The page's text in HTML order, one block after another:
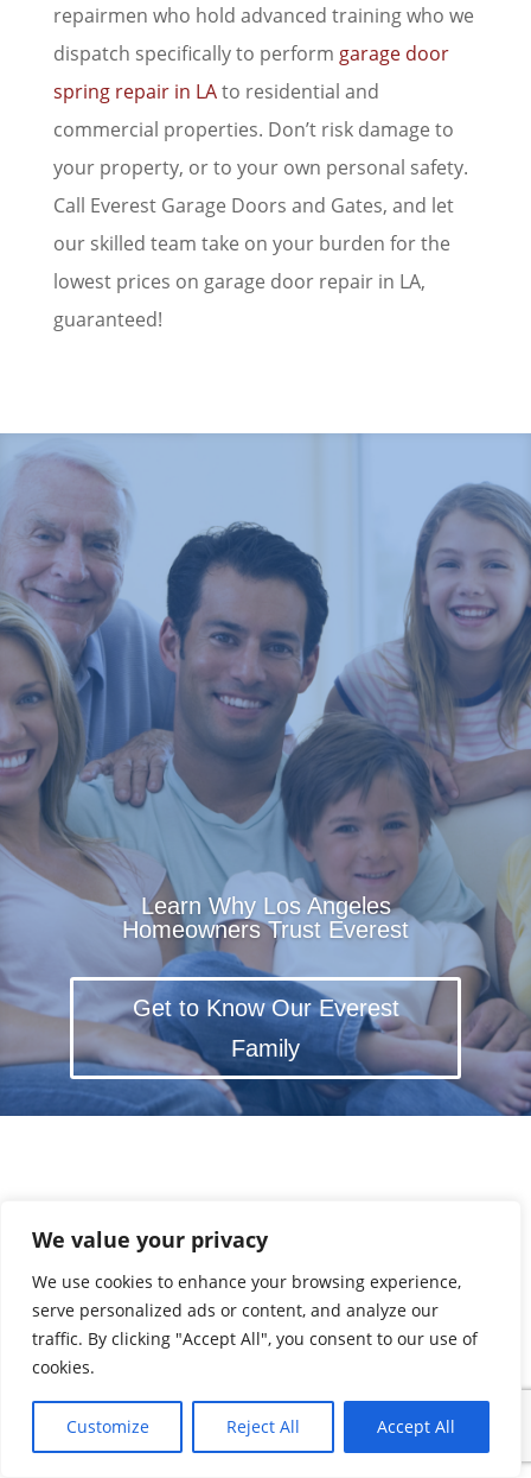
We value your privacy
We use cookies to enhance your browsing experience,
serve personalized ads or content, and analyze our
traffic. By clicking "Accept All", you consent to our use of
cookies.
Customize Reject All Accept All
repairmen who hold advanced training who we
dispatch specifically to perform garage door
spring repair in LAto residential and
commercial properties. Don’t risk damage to
your property, or to your own personal safety.
Call Everest Garage Doors and Gates, and let
our skilled team take on your burden for the
lowest prices on garage door repair in LA,
guaranteed!
Learn Why Los Angeles
Homeowners Trust Everest
Get to Know Our Everest
Family